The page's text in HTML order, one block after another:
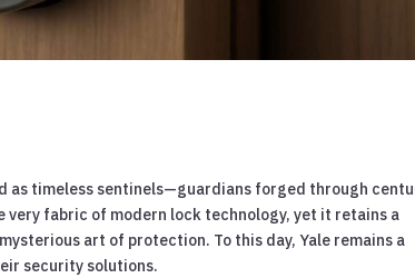
as timeless sentinels—guardians forged through
very fabric of modern lock technology, yet it retains a
art of protection. To this day, Yale remains a
security solutions.